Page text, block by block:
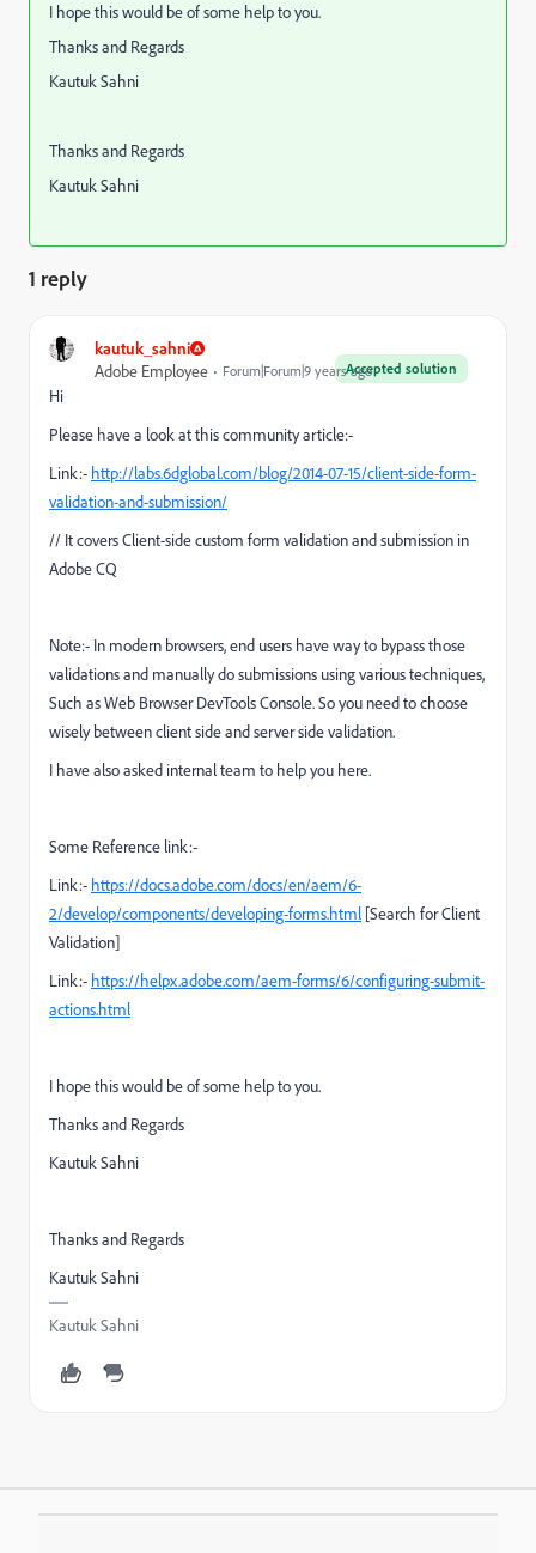
I hope this would be of some help to you.
Thanks and Regards
Kautuk Sahni
Thanks and Regards
Kautuk Sahni
1 reply
kautuk_sahni
Accepted solution
Adobe Employee Forum|Forum|9 years ago
Hi
Please have a look at this community article:-
Link:- http://labs.6dglobal.com/blog/2014-07-15/client-side-form-
validation-and-submission/
// It covers Client-side custom form validation and submission in
Adobe CQ
Note:- In modern browsers, end users have way to bypass those
validations and manually do submissions using various techniques,
Such as Web Browser DevTools Console. So you need to choose
wisely between client side and server side validation.
I have also asked internal team to help you here.
Some Reference link:-
Link:- https://docs.adobe.com/docs/en/aem/6-
2/develop/components/developing-forms.html [Search for Client
Validation]
Link:- https://helpx.adobe.com/aem-forms/6/configuring-submit-
actions.html
I hope this would be of some help to you.
Thanks and Regards
Kautuk Sahni
Thanks and Regards
Kautuk Sahni
Kautuk Sahni